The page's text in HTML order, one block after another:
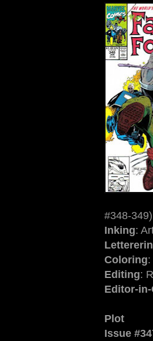
#348-349)
Inking:
Coloring
Editing:
Editor-
Plot
Issue